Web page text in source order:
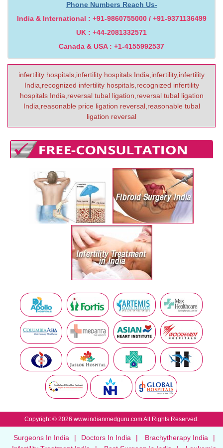
Phone Numbers Reach Us-
India & International : +91-9860755000 / +91-9371136499
UK : +44-2081332571
Canada & USA : +1-4155992537
infertility hospitals,infertility hospitals India,infertility,infertility
India,recognized infertility hospitals,recognized infertility
hospitals India,reversal tubal ligation,reversal tubal ligation
India,reasonable price ligation reversal,reasonable tubal
ligation reversal
Copyright © 2026 www.indianmedguru.com All Rights Reserved.
Surgeons In India | Doctors In India | Brachytherapy India
|